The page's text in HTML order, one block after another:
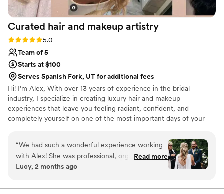
Curated hair and makeup artistry
Rating: 5.0 (3 reviews)
5.0
Team of 5
Starts at $100
Serves Spanish Fork, UT for additional fees
Hi! I’m Alex, With over 13 years of experience in the bridal
industry, I specialize in creating luxury hair and makeup
experiences that leave you feeling radiant, confident, and
completely yourself on one of the most important days of your
hundreds of brides, each with a unique vision and style. Whether
you’re dreaming of timeless elegance, modern glam, or
something uniquely you, I’m here to bring that vision to life with
personalized, detail-focused artistry. My approach is calm,
your best—but feel your best, too.
“We had such a wonderful experience working
with Alex! She was professional, organized, and
incredibly easy to work with. They really listened
felt natural, polished, and completely “me.” On
Read more
Lucy, 2 months ago